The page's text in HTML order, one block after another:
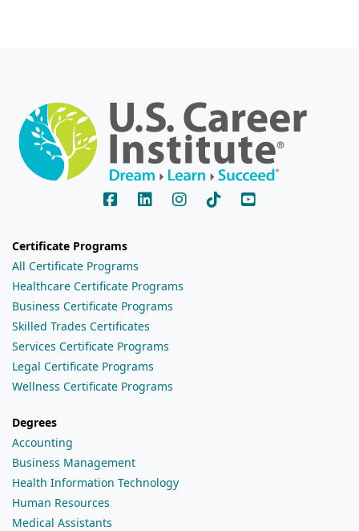
Certificate Programs
All Certificate Programs
Healthcare Certificate Programs
Business Certificate Programs
Skilled Trades Certificates
Services Certificate Programs
Legal Certificate Programs
Wellness Certificate Programs
Degrees
Accounting
Business Management
Health Information Technology
Human Resources
Medical Assistants